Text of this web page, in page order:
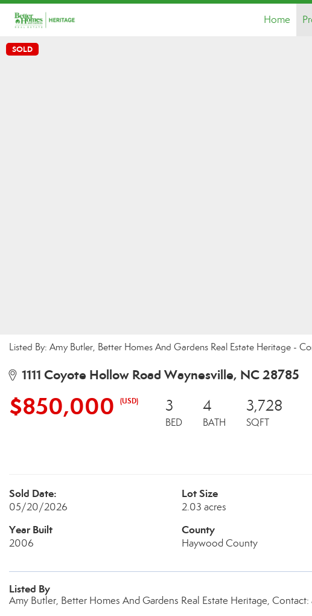
Home
SOLD
Listed By: Amy Butler, Better Homes And Gardens Real Estate Heritage -
1111 Coyote Hollow Road Waynesville, NC 28785
$850,000 (USD) 3
BED
4
BATH
3,728
SQFT
Sold Date:
05/20/2026
Lot Size
2.03 acres
Year Built
2006
County
Haywood County
Listed By
Amy Butler, Better Homes And Gardens Real Estate Heritage,